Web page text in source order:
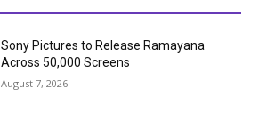
Sony Pictures to Release Ramayana
Across 50,000 Screens
August 7, 2026